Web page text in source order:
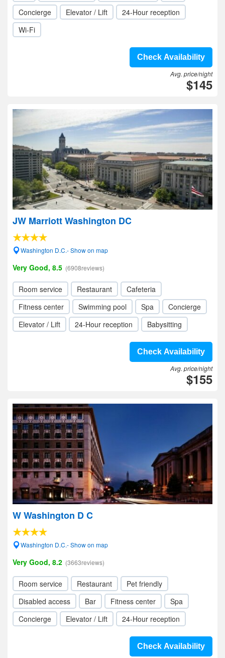
Concierge
Elevator / Lift
24-Hour reception
Wi-Fi
Check Availability
Avg. price/night
$145
JW Marriott Washington DC
Washington D.C.- Show on map
Very Good, 8.5 (6908reviews)
Room service Restaurant
Cafeteria
Fitness center
Swimming pool Spa
Concierge
Elevator / Lift
24-Hour reception Babysitting
Check Availability
Avg. price/night
$155
W Washington D C
Washington D.C.- Show on map
Very Good, 8.2 (3663reviews)
Room service Restaurant
Pet friendly
Disabled access
Bar Fitness center
Spa
Concierge
Elevator / Lift 24-Hour reception
Check Availability